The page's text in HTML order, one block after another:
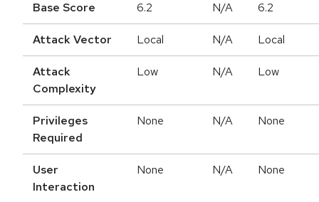
Base Score 6.2 N/A 6.2
Attack Vector Local N/A Local
Attack
Complexity
Low N/A Low
Privileges
Required
None N/A None
User
Interaction
None N/A None